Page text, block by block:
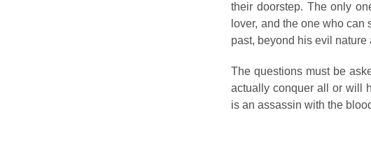
their doorstep. The only
lover, and the one who
past, beyond his evil
The questions must be
actually conquer all or will
is an assassin with the